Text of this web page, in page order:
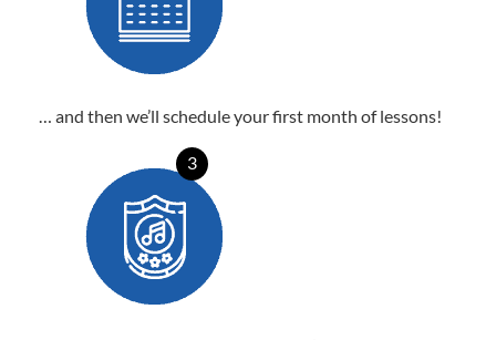
… and then we’ll schedule your first month of lessons!
3